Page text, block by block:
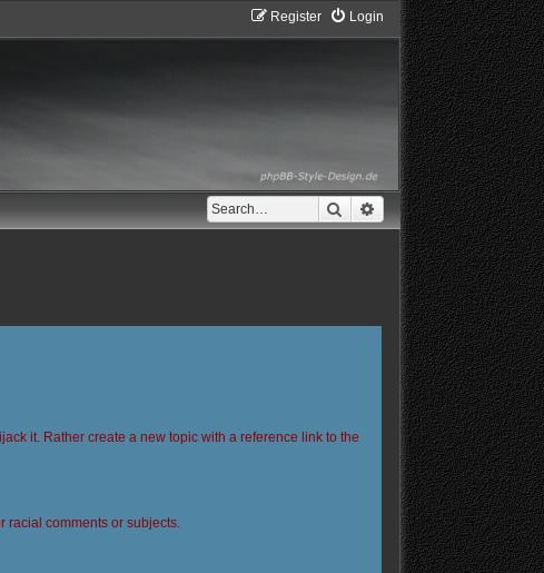
Login
Register
Search Advanced search
it. Rather create a new topic with a reference link to the
racial comments or subjects.